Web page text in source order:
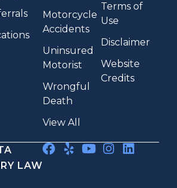
Motorcycle
Accidents
Uninsured
Motorist
Wrongful
Death
View All
Terms of
Use
Disclaimer
Website
Credits
LAW